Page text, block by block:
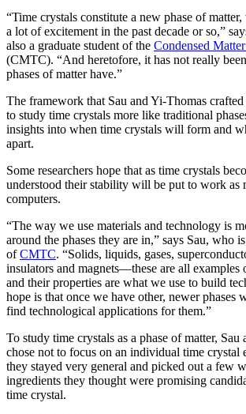
“Time crystals constitute a new phase of
a lot of excitement in the past decade or so,”
also a graduate student of the Condensed
(CMTC). “And heretofore, it has not really
phases of matter have.”
The framework that Sau and Yi-Thomas crafted
to study time crystals more like traditional
insights into when time crystals will form and
apart.
Some researchers hope that as time crystals
understood their stability will be put to work as
computers.
“The way we use materials and technology is
around the phases they are in,” says Sau, who
ofCMTC. “Solids, liquids, gases,
insulators and magnets—these are all examples
and their properties are what we use to build
hope is that once we have other, newer phases
find technological applications for them.”
To study time crystals as a phase of matter, Sau
chose not to focus on an individual time crystal
they stayed very general and picked out a few
ingredients they thought were promising
time crystal.